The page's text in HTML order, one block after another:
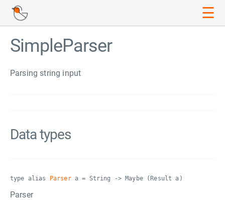
☰
SimpleParser
Parsing string input
Data types
type alias Parsera = String -> Maybe (Result a)
Parser